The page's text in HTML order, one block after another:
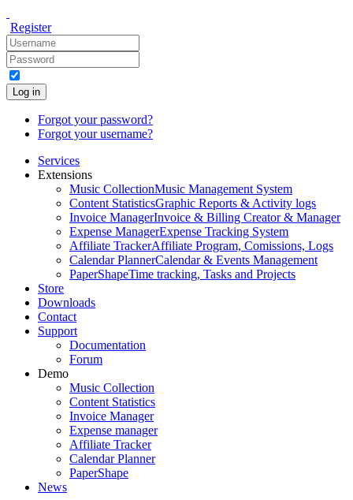
Register
Log in
Forgot your password?
Forgot your username?
Services
Extensions
Music CollectionMusic Management System
Content StatisticsGraphic Reports & Activity logs
Invoice ManagerInvoice & Billing Creator & Manager
Expense ManagerExpense Tracking System
Affiliate TrackerAffiliate Program, Comissions, Logs
Calendar PlannerCalendar & Events Management
PaperShapeTime tracking, Tasks and Projects
Store
Downloads
Contact
Support
Documentation
Forum
Demo
Music Collection
Content Statistics
Invoice Manager
Expense manager
Affiliate Tracker
Calendar Planner
PaperShape
News